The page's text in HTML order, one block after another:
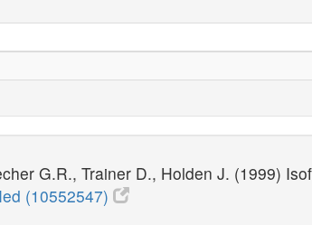
G.R., Trainer D., Holden J. (1999)
(10552547)